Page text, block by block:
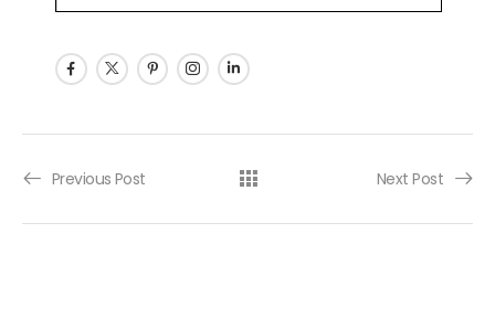
Post navigation
Previous Post Next Post